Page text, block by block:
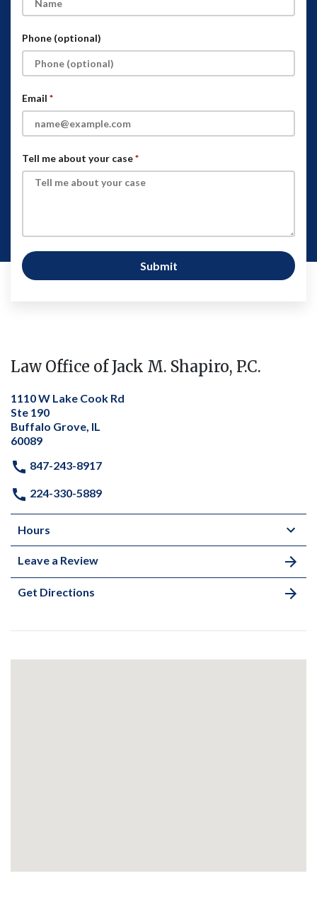
Phone (optional)
Email
Tell me about your case
Submit
Law Office of Jack M. Shapiro, P.C.
1110 W Lake Cook Rd
Ste 190
Buffalo Grove, IL
60089
847-243-8917
224-330-5889
Hours
Leave a Review
Get Directions